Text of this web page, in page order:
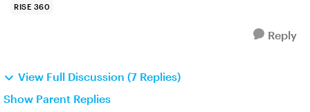
RISE 360
Reply
View Full Discussion (7 Replies)
Show Parent Replies